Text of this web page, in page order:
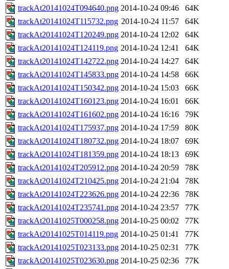
trackAt20141024T094640.png 2014-10-24 09:46
64K
trackAt20141024T115732.png 2014-10-24 11:57
64K
trackAt20141024T120249.png 2014-10-24 12:02
64K
trackAt20141024T124119.png 2014-10-24 12:41
64K
trackAt20141024T142722.png 2014-10-24 14:27
64K
trackAt20141024T145833.png 2014-10-24 14:58
66K
trackAt20141024T150342.png 2014-10-24 15:03
66K
trackAt20141024T160123.png 2014-10-24 16:01
66K
trackAt20141024T161602.png 2014-10-24 16:16
79K
trackAt20141024T175937.png 2014-10-24 17:59
80K
trackAt20141024T180732.png 2014-10-24 18:07
69K
trackAt20141024T181359.png 2014-10-24 18:13
69K
trackAt20141024T205912.png 2014-10-24 20:59
78K
trackAt20141024T210425.png 2014-10-24 21:04
78K
trackAt20141024T223626.png 2014-10-24 22:36
78K
trackAt20141024T235741.png 2014-10-24 23:57
77K
trackAt20141025T000258.png 2014-10-25 00:02
77K
trackAt20141025T014119.png 2014-10-25 01:41
77K
trackAt20141025T023133.png 2014-10-25 02:31
77K
trackAt20141025T023630.png 2014-10-25 02:36
77K